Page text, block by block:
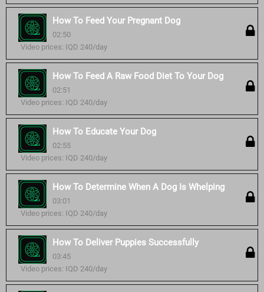
How To Feed Your Pregnant Dog
02:50
Video prices: IQD 240/day
How To Feed A Raw Food Diet To Your Dog
02:51
Video prices: IQD 240/day
How To Educate Your Dog
02:55
Video prices: IQD 240/day
How To Determine When A Dog Is Whelping
03:01
Video prices: IQD 240/day
How To Deliver Puppies Successfully
03:45
Video prices: IQD 240/day